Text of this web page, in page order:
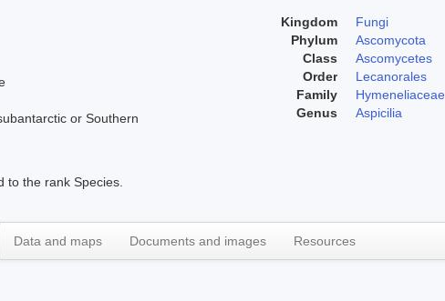
or Southern
to the rank Species.
Kingdom
Fungi
Phylum
Ascomycota
Class
Ascomycetes
Order
Lecanorales
Family
Hymeneliaceae
Genus
Aspicilia
Data and maps Documents and images Resources